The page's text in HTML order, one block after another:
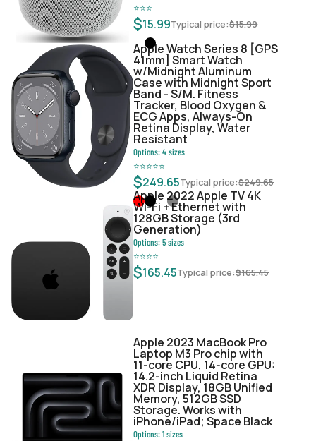
⭐⭐⭐
$15.99Typical price:$15.99
Apple Watch Series 8 [GPS
41mm] Smart Watch
w/Midnight Aluminum
Case with Midnight Sport
Band - S/M. Fitness
Tracker, Blood Oxygen &
ECG Apps, Always-On
Retina Display, Water
Resistant
Options:4sizes
⭐⭐⭐⭐⭐
$249.65Typical price:$249.65
Apple 2022 Apple TV 4K
Wi‑Fi + Ethernet with
128GB Storage (3rd
Generation)
Options:5sizes
⭐⭐⭐⭐
$165.45Typical price:$165.45
Apple 2023 MacBook Pro
Laptop M3 Pro chip with
11‑core CPU, 14‑core GPU:
14.2-inch Liquid Retina
XDR Display, 18GB Unified
Memory, 512GB SSD
Storage. Works with
iPhone/iPad; Space Black
Options:1sizes